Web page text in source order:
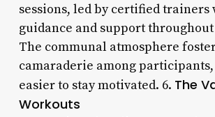
sessions, led by certified trainers
guidance and support
The communal atmosphere
camaraderie among
easier to stay motivated. 6. The
Workouts